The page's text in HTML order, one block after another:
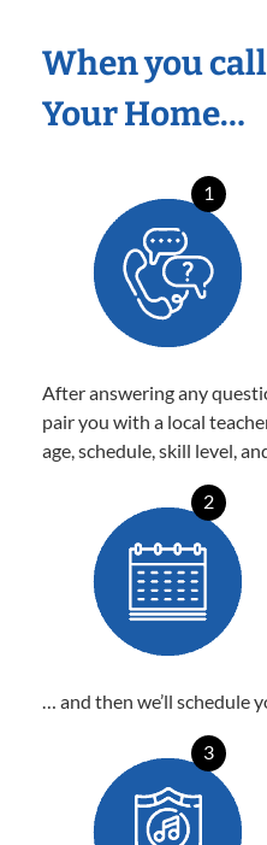
When you
Your Home…
1
After answering any
pair you with a local
age, schedule, skill level,
2
… and then we’ll
3